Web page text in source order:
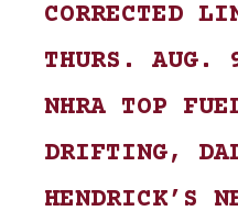
CORRECTED
THURS. AUG.
NHRA TOP
DRIFTING,
HENDRICK’S